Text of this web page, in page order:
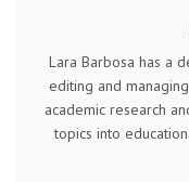
Lara Barbosa has a
editing and
academic research
topics into